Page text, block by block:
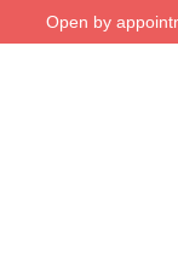
Open by